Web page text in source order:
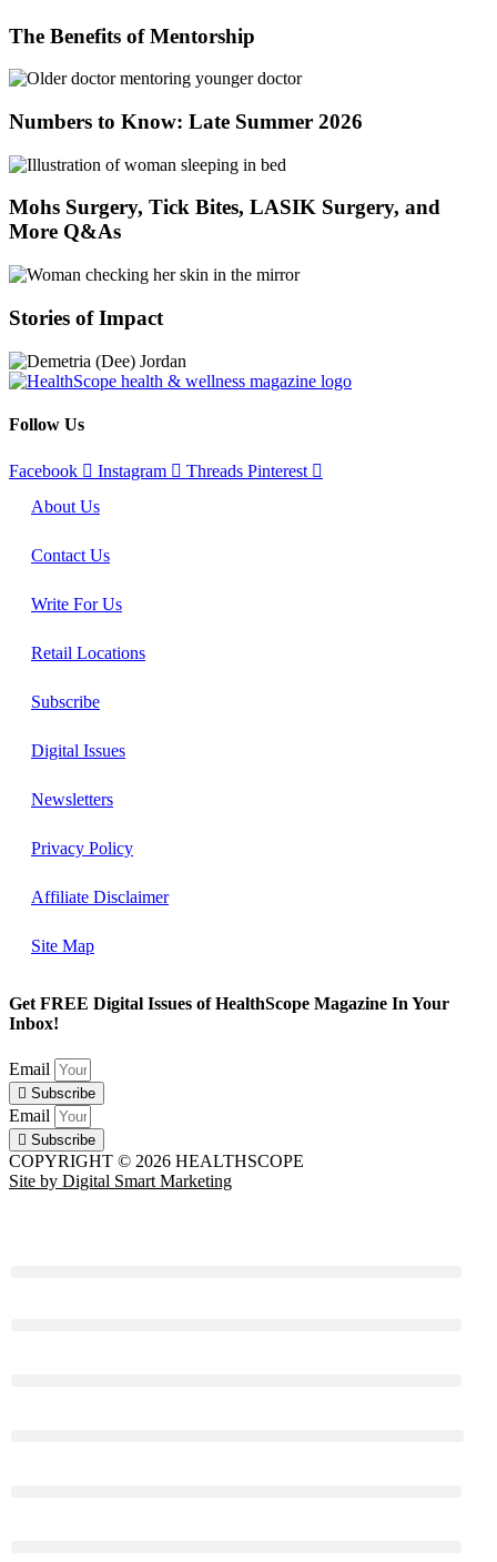
The Benefits of Mentorship
Numbers to Know: Late Summer 2026
Mohs Surgery, Tick Bites, LASIK Surgery, and
More Q&As
Stories of Impact
Follow Us
Facebook Instagram Threads Pinterest
About Us
Contact Us
Write For Us
Retail Locations
Subscribe
Digital Issues
Newsletters
Privacy Policy
Affiliate Disclaimer
Site Map
Get FREE Digital Issues of HealthScope Magazine In Your
Inbox!
Email
Subscribe
Email
Subscribe
COPYRIGHT © 2026 HEALTHSCOPE
Site by Digital Smart Marketing